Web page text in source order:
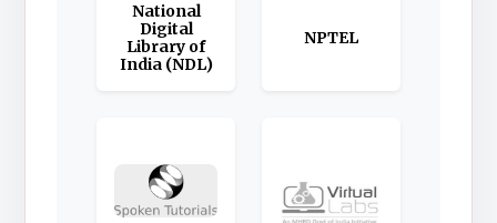
National
Digital
Library of
India (NDL)
NPTEL